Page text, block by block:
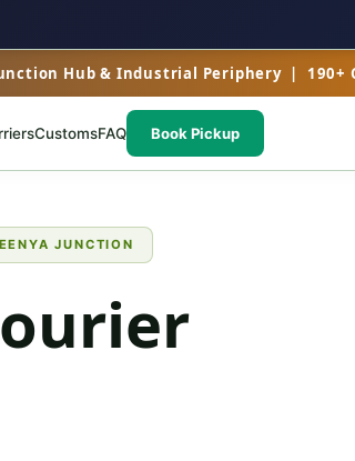
Hub & Industrial Periphery | 190+
CustomsFAQ Book Pickup
JUNCTION